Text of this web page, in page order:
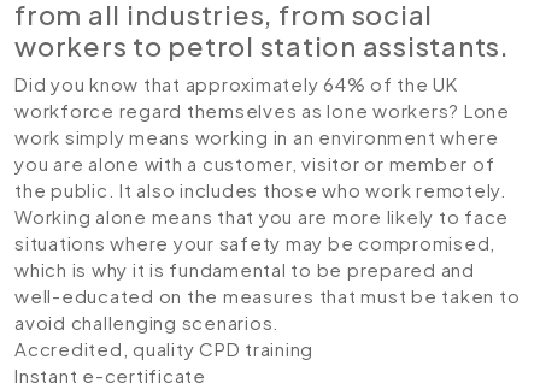
from all industries, from social
workers to petrol station assistants.
Did you know that approximately 64% of the UK
workforce regard themselves as lone workers? Lone
work simply means working in an environment where
you are alone with a customer, visitor or member of
the public. It also includes those who work remotely.
Working alone means that you are more likely to face
situations where your safety may be compromised,
which is why it is fundamental to be prepared and
well-educated on the measures that must be taken to
avoid challenging scenarios.
Accredited, quality CPD training
Instant e-certificate